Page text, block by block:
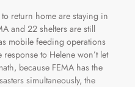
return home are staying in
and 22 shelters are still
mobile feeding operations
to Helene won’t let
because FEMA has the
simultaneously, the